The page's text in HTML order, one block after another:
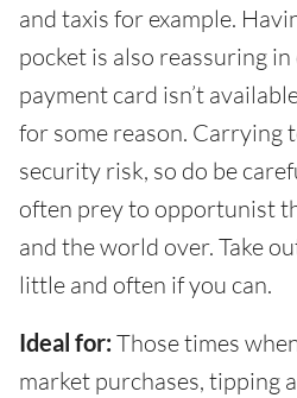
and taxis for example.
pocket is also reassuring
payment card isn’t
for some reason. Carrying
security risk, so do be
often prey to opportunist
and the world over. Take
little and often if you can.
Ideal for: Those times
market purchases, tipping